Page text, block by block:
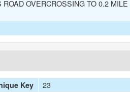
OVERCROSSING TO 0.2
Key 23